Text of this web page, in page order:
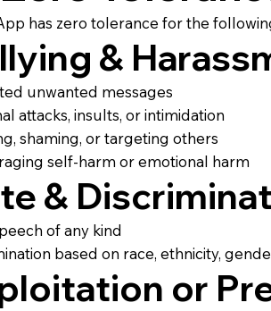
has zero tolerance for the
&
unwanted messages
attacks, insults, or intimidation
shaming, or targeting others
self-harm or emotional harm
&
of any kind
based on race, ethnicity,
or